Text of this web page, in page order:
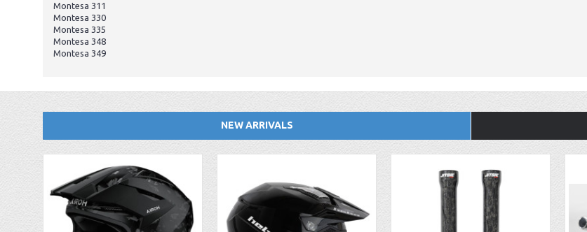
Montesa 311
Montesa 330
Montesa 335
Montesa 348
Montesa 349
NEW ARRIVALS